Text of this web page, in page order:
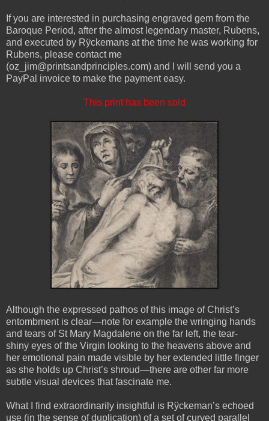
If you are interested in purchasing engraved gem from the
Baroque Period, after the almost legendary master, Rubens,
and executed by Rÿckemans at the time he was working for
Rubens, please contact me
(oz_jim@printsandprinciples.com) and I will send you a
PayPal invoice to make the payment easy.
This print has been sold
Although the expressed pathos of this image of Christ’s
entombment is clear—note for example the wringing hands
and tears of St Mary Magdalene on the far left, the tear-
shiny eyes of the Virgin looking to the heavens above and
her emotional pain made visible by her extended little finger
as she holds up Christ’s shroud—there are other far more
subtle visual devices that fascinate me.
What I find extraordinarily insightful is Rÿckeman’s echoed
use (in the sense of duplication) of a set of curved parallel